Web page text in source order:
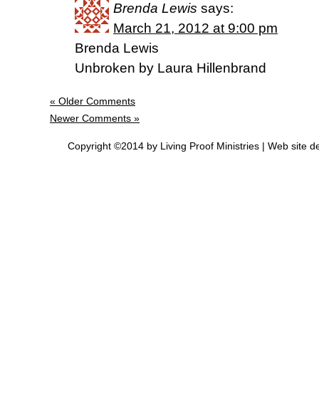
Brenda Lewis says:
March 21, 2012 at 9:00 pm
Brenda Lewis
Unbroken by Laura Hillenbrand
« Older Comments
Newer Comments »
Copyright ©2014 by Living Proof Ministries | Web site